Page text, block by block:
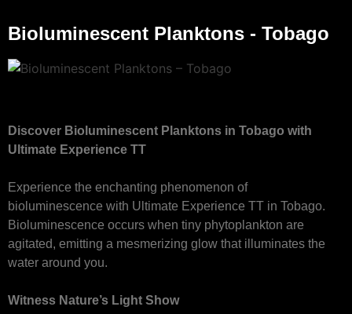
Bioluminescent Planktons - Tobago
Discover Bioluminescent Planktons in Tobago with
Ultimate Experience TT
Experience the enchanting phenomenon of
bioluminescence with Ultimate Experience TT in Tobago.
Bioluminescence occurs when tiny phytoplankton are
agitated, emitting a mesmerizing glow that illuminates the
water around you.
Witness Nature’s Light Show